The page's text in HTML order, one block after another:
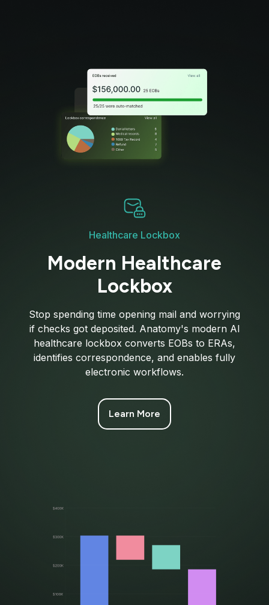
Healthcare Lockbox
Modern Healthcare
Lockbox
Stop spending time opening mail and worrying
if checks got deposited. Anatomy's modern AI
healthcare lockbox converts EOBs to ERAs,
identifies correspondence, and enables fully
electronic workflows.
Learn More